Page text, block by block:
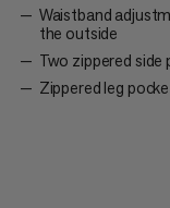
Waistband
the outside
Two zippered side
Zippered leg